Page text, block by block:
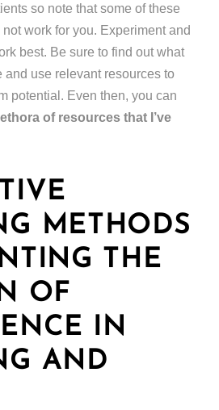
so note that some of these
work for you. Experiment and
best. Be sure to find out what
and use relevant resources to
potential. Even then, you can
of resources that I’ve
METHODS
THE
OF
IN
AND